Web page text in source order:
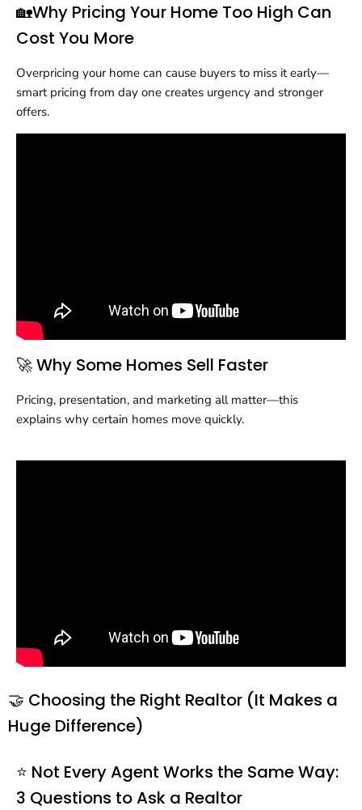
🏡Why Pricing Your Home Too High Can
Cost You More
Overpricing your home can cause buyers to miss it early—
smart pricing from day one creates urgency and stronger
offers.
🚀 Why Some Homes Sell Faster
Pricing, presentation, and marketing all matter—this
explains why certain homes move quickly.
🤝 Choosing the Right Realtor (It Makes a
Huge Difference)
⭐ Not Every Agent Works the Same Way:
3 Questions to Ask a Realtor